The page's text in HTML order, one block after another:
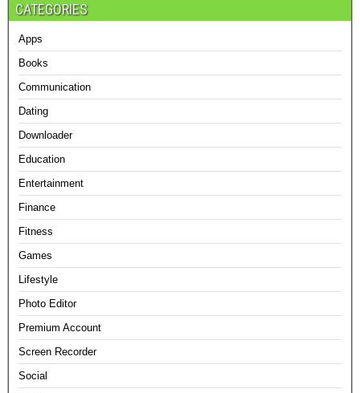
CATEGORIES
Apps
Books
Communication
Dating
Downloader
Education
Entertainment
Finance
Fitness
Games
Lifestyle
Photo Editor
Premium Account
Screen Recorder
Social